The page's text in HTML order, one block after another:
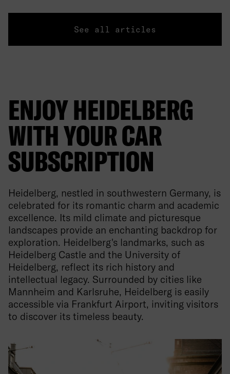
See all articles
ENJOY HEIDELBERG
WITH YOUR CAR
SUBSCRIPTION
Heidelberg, nestled in southwestern Germany, is
celebrated for its romantic charm and academic
excellence. Its mild climate and picturesque
landscapes provide an enchanting backdrop for
exploration. Heidelberg's landmarks, such as
Heidelberg Castle and the University of
Heidelberg, reflect its rich history and
intellectual legacy. Surrounded by cities like
Mannheim and Karlsruhe, Heidelberg is easily
accessible via Frankfurt Airport, inviting visitors
to discover its timeless beauty.